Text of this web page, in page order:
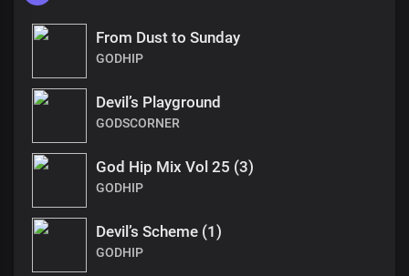
From Dust to Sunday
GODHIP
Devil’s Playground
GODSCORNER
God Hip Mix Vol 25 (3)
GODHIP
Devil’s Scheme (1)
GODHIP